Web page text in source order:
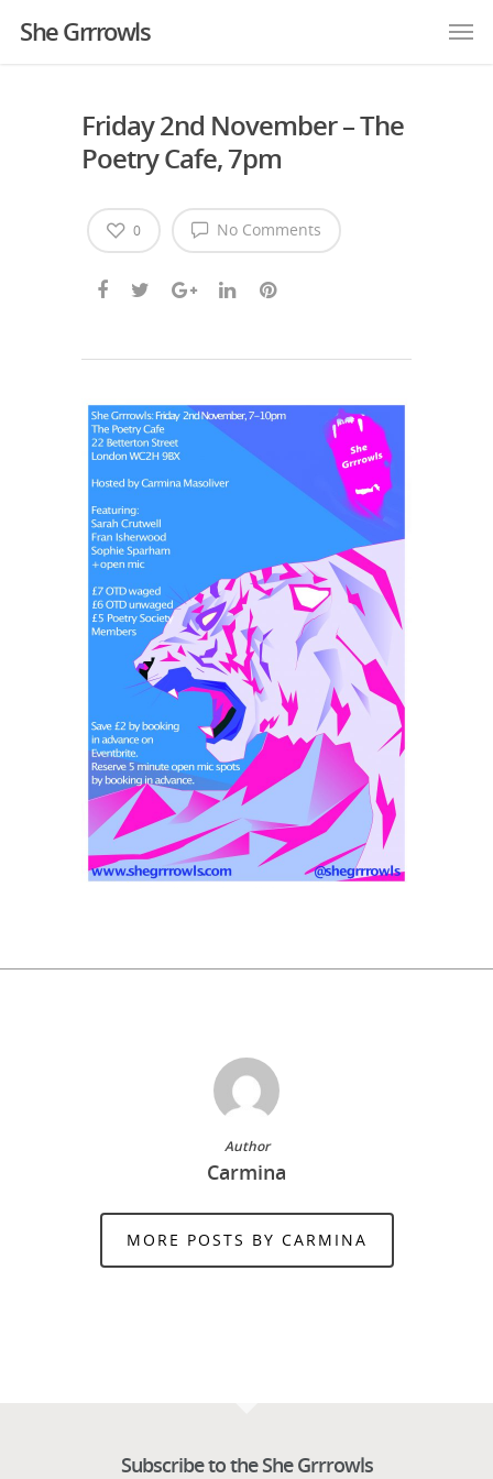
She Grrrowls
Friday 2nd November – The
Poetry Cafe, 7pm
No Comments
0
Author
Carmina
MORE POSTS BY CARMINA
Subscribe to the She Grrrowls